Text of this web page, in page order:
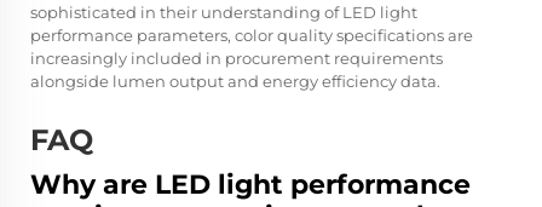
sophisticated in their understanding of LED light
performance parameters, color quality specifications are
increasingly included in procurement requirements
alongside lumen output and energy efficiency data.
FAQ
Why are LED light performance